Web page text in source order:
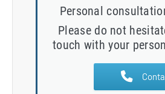
Personal
Please do not
touch with your